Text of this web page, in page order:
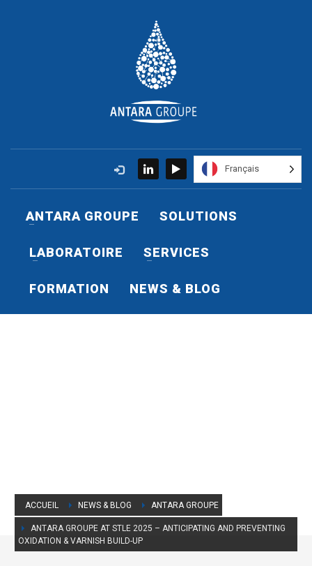
Français
ANTARA GROUPE SOLUTIONS
LABORATOIRE SERVICES
FORMATION NEWS & BLOG
ACCUEIL NEWS & BLOG ANTARA GROUPE
ANTARA GROUPE AT STLE 2025 – ANTICIPATING AND PREVENTING
OXIDATION & VARNISH BUILD-UP